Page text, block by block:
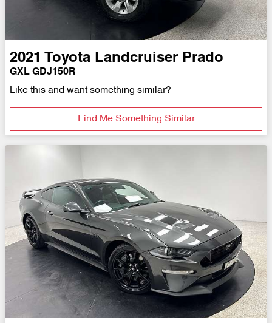
2021 Toyota Landcruiser Prado
GXL GDJ150R
Like this and want something similar?
Find Me Something Similar